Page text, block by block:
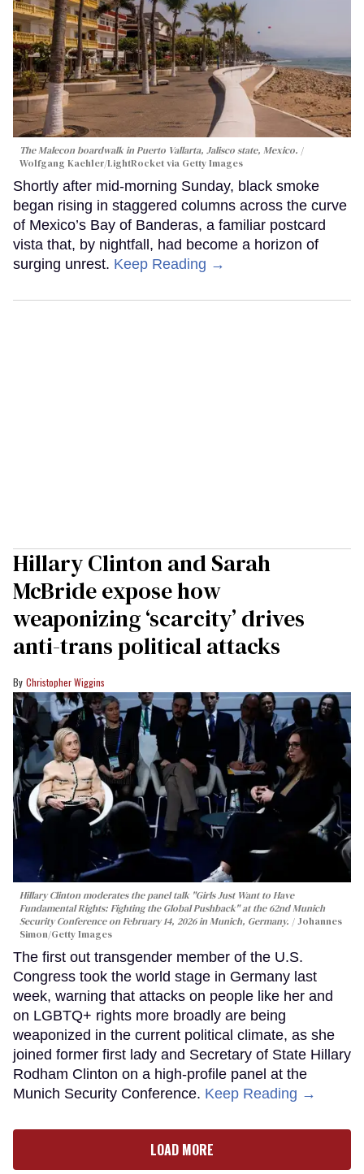
The Malecon boardwalk in Puerto Vallarta, Jalisco state, Mexico.
Wolfgang Kaehler/LightRocket via Getty Images
Shortly after mid-morning Sunday, black smoke
began rising in staggered columns across the curve
of Mexico’s Bay of Banderas, a familiar postcard
vista that, by nightfall, had become a horizon of
surging unrest. Keep Reading →
Hillary Clinton and Sarah
McBride expose how
weaponizing ‘scarcity’ drives
anti-trans political attacks
Christopher Wiggins
Hillary Clinton moderates the panel talk "Girls Just Want to Have
Fundamental Rights: Fighting the Global Pushback" at the 62nd Munich
Security Conference on February 14, 2026 in Munich, Germany.
Johannes
Simon/Getty Images
The first out transgender member of the U.S.
Congress took the world stage in Germany last
week, warning that attacks on people like her and
on LGBTQ+ rights more broadly are being
weaponized in the current political climate, as she
joined former first lady and Secretary of State Hillary
Rodham Clinton on a high-profile panel at the
Munich Security Conference. Keep Reading →
LOAD MORE